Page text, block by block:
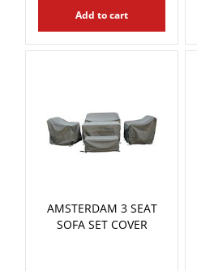
Add to cart
AMSTERDAM 3 SEAT
SOFA SET COVER